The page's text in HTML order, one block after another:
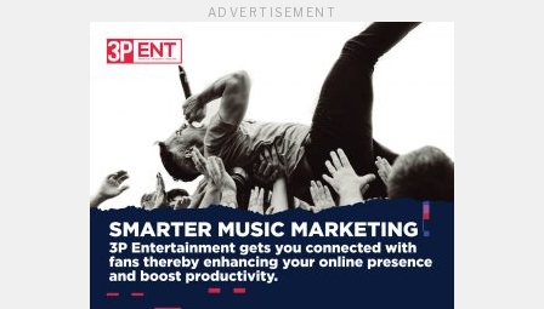
ADVERTISEMENT